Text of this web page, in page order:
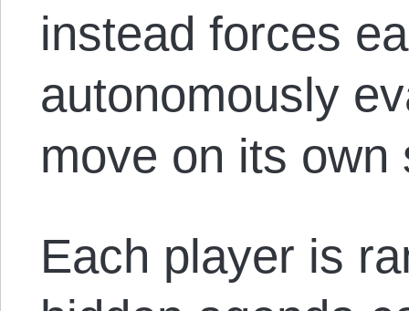
instead forces
autonomously
move on its
Each player is